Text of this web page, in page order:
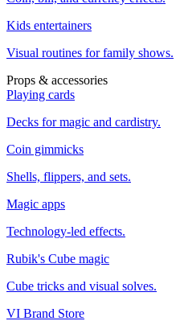
Kids entertainers
Visual routines for family shows.
Props & accessories
Playing cards
Decks for magic and cardistry.
Coin gimmicks
Shells, flippers, and sets.
Magic apps
Technology-led effects.
Rubik's Cube magic
Cube tricks and visual solves.
VI Brand Store